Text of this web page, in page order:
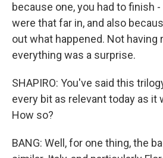
because one, you had to finish
were that far in, and also
out what happened. Not having
everything was a surprise.
SHAPIRO: You've said this
every bit as relevant today as it
How so?
BANG: Well, for one thing, the